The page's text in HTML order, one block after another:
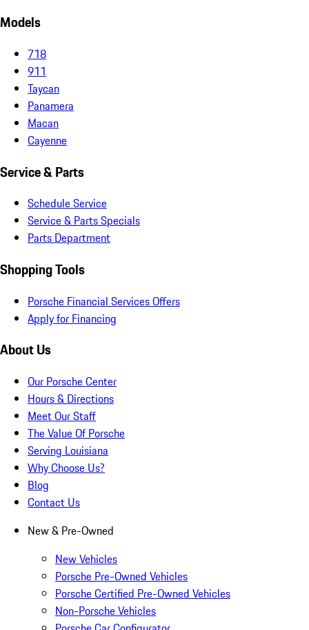
Models
718
911
Taycan
Panamera
Macan
Cayenne
Service & Parts
Schedule Service
Service & Parts Specials
Parts Department
Shopping Tools
Porsche Financial Services Offers
Apply for Financing
About Us
Our Porsche Center
Hours & Directions
Meet Our Staff
The Value Of Porsche
Serving Louisiana
Why Choose Us?
Blog
Contact Us
New & Pre-Owned
New Vehicles
Porsche Pre-Owned Vehicles
Porsche Certified Pre-Owned Vehicles
Non-Porsche Vehicles